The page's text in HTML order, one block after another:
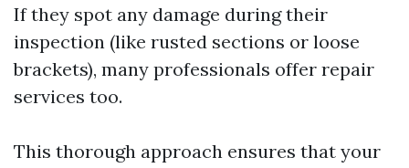
If they spot any damage during their
inspection (like rusted sections or loose
brackets), many professionals offer repair
services too.
This thorough approach ensures that your